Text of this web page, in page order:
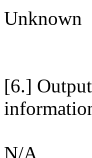
Unknown
[6.]
N/A